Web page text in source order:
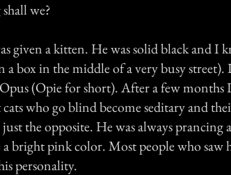
we?
given a kitten. He was solid black and I
box in the middle of a very busy street).
(Opie for short). After a few months
who go blind become seditary and
the opposite. He was always prancing
a bright pink color. Most people who saw
personality.